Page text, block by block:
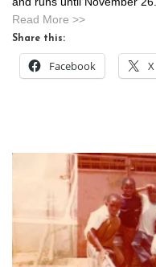
Read More >>
Share this:
Facebook X